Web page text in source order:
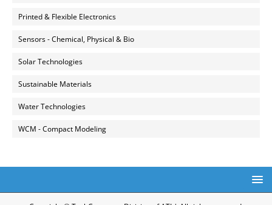
Printed & Flexible Electronics
Sensors - Chemical, Physical & Bio
Solar Technologies
Sustainable Materials
Water Technologies
WCM - Compact Modeling